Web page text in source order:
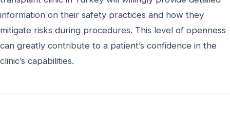
information on their safety practices and how they
mitigate risks during procedures. This level of openness
can greatly contribute to a patient’s confidence in the
clinic’s capabilities.